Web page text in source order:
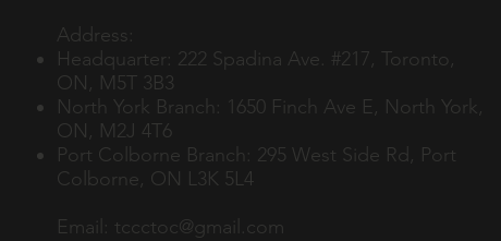
Address:
Headquarter: 222 Spadina Ave. #217, Toronto,
ON, M5T 3B3
North York Branch: 1650 Finch Ave E, North York,
ON, M2J 4T6
Port Colborne Branch: 295 West Side Rd, Port
Colborne, ON L3K 5L4
Email: tccctoc@gmail.com